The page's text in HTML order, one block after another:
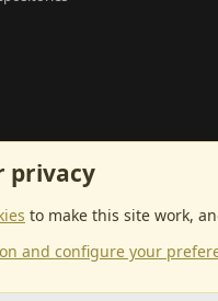
privacy
to make this site work,
and configure your